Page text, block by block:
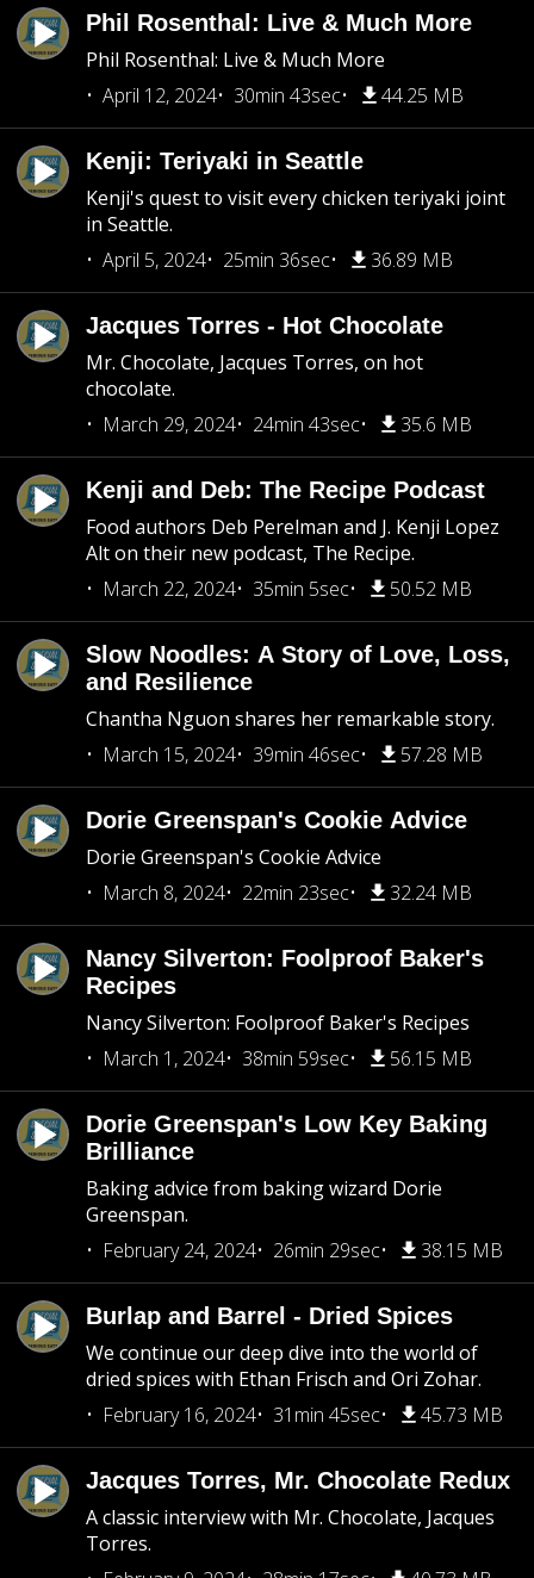
Phil Rosenthal: Live & Much More
Phil Rosenthal: Live & Much More
April 12, 2024
30min 43sec 44.25 MB
Kenji: Teriyaki in Seattle
Kenji's quest to visit every chicken teriyaki joint
in Seattle.
April 5, 2024
25min 36sec 36.89 MB
Jacques Torres - Hot Chocolate
Mr. Chocolate, Jacques Torres, on hot
chocolate.
March 29, 2024
24min 43sec 35.6 MB
Kenji and Deb: The Recipe Podcast
Food authors Deb Perelman and J. Kenji Lopez
Alt on their new podcast, The Recipe.
March 22, 2024
35min 5sec 50.52 MB
Slow Noodles: A Story of Love, Loss,
and Resilience
Chantha Nguon shares her remarkable story.
March 15, 2024
39min 46sec 57.28 MB
Dorie Greenspan's Cookie Advice
Dorie Greenspan's Cookie Advice
March 8, 2024
22min 23sec 32.24 MB
Nancy Silverton: Foolproof Baker's
Recipes
Nancy Silverton: Foolproof Baker's Recipes
March 1, 2024
38min 59sec 56.15 MB
Dorie Greenspan's Low Key Baking
Brilliance
Baking advice from baking wizard Dorie
Greenspan.
February 24, 2024
26min 29sec 38.15 MB
Burlap and Barrel - Dried Spices
We continue our deep dive into the world of
dried spices with Ethan Frisch and Ori Zohar.
February 16, 2024
31min 45sec 45.73 MB
Jacques Torres, Mr. Chocolate Redux
A classic interview with Mr. Chocolate, Jacques
Torres.